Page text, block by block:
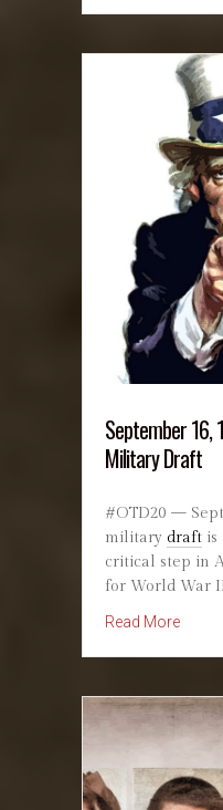
September 16,
Military Draft
#OTD20 —
military draft is
critical step in
for World War
Read Moreabout